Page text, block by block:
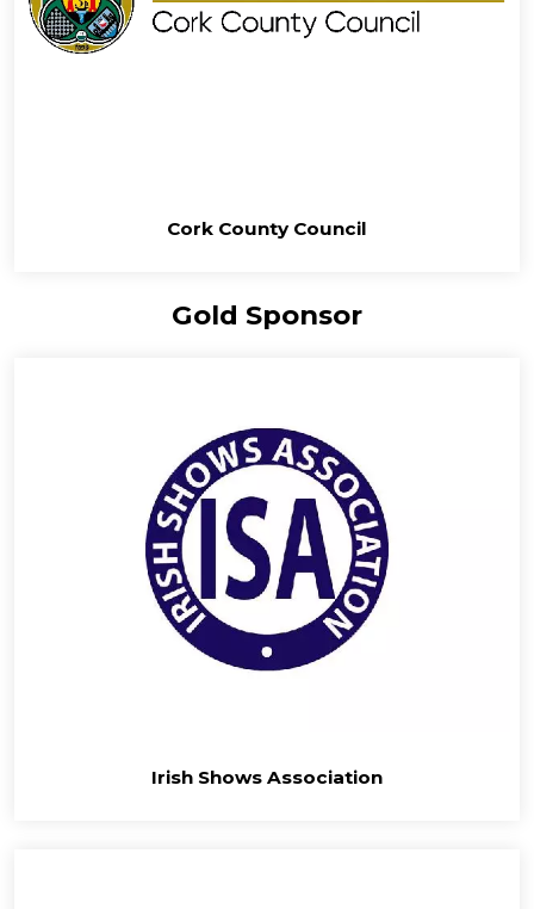
Cork County Council
Gold Sponsor
Irish Shows Association